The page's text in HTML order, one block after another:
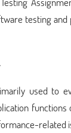
testing
used to
related